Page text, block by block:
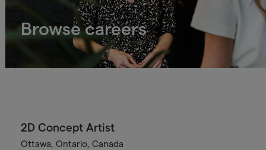
Browse careers
2D Concept Artist
Ottawa, Ontario, Canada